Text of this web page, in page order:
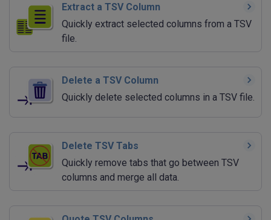
Extract a TSV Column
Quickly extract selected columns from a TSV
file.
Delete a TSV Column
Quickly delete selected columns in a TSV file.
Delete TSV Tabs
Quickly remove tabs that go between TSV
columns and merge all data.